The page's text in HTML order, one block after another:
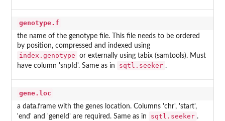
genotype.f
the name of the genotype file. This file needs to be ordered
by position, compressed and indexed using
index.genotype
or externally using tabix (samtools). Must
have column 'snpId'. Same as in
sqtl.seeker .
gene.loc
a data.frame with the genes location. Columns 'chr', 'start',
'end' and 'geneId' are required. Same as in
sqtl.seeker .